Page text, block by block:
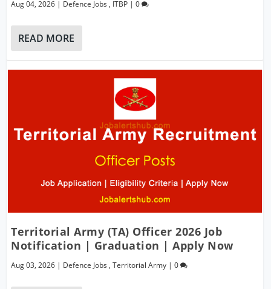
Aug 04, 2026 | Defence Jobs , ITBP |0
READ MORE
Territorial Army (TA) Officer 2026 Job
Notification | Graduation | Apply Now
Aug 03, 2026 | Defence Jobs ,Territorial Army |0